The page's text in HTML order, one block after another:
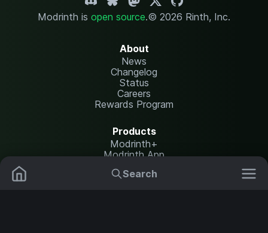
Search
Modrinth is open source.© 2026 Rinth, Inc.
About
News
Changelog
Status
Careers
Rewards Program
Products
Modrinth+
Modrinth App
Modrinth Hosting